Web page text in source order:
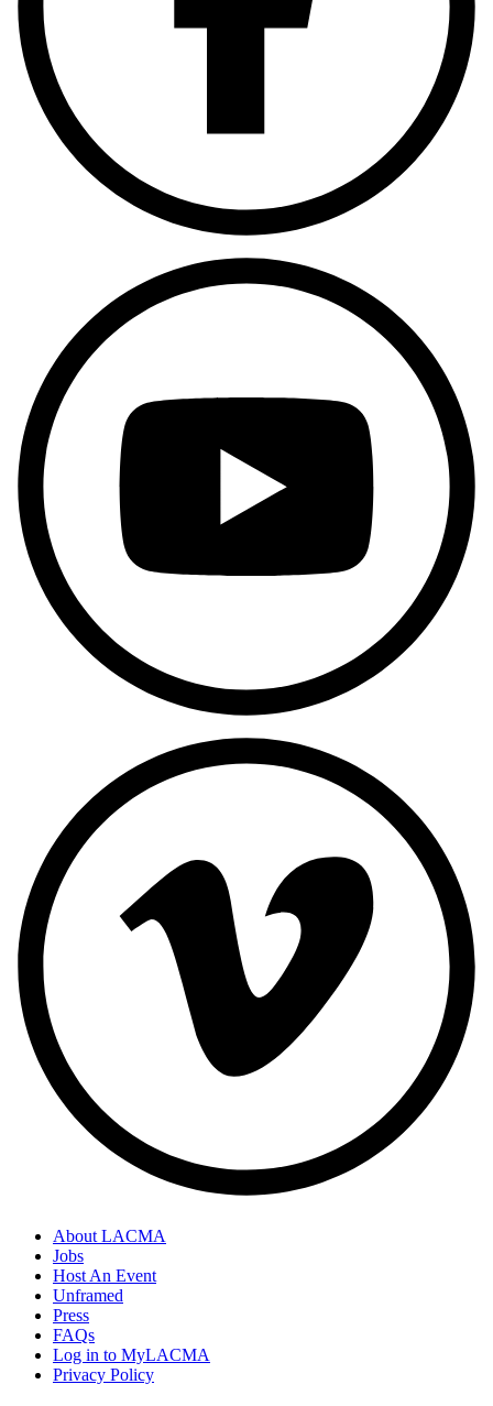
About LACMA
Jobs
Host An Event
Unframed
Press
FAQs
Log in to MyLACMA
Privacy Policy